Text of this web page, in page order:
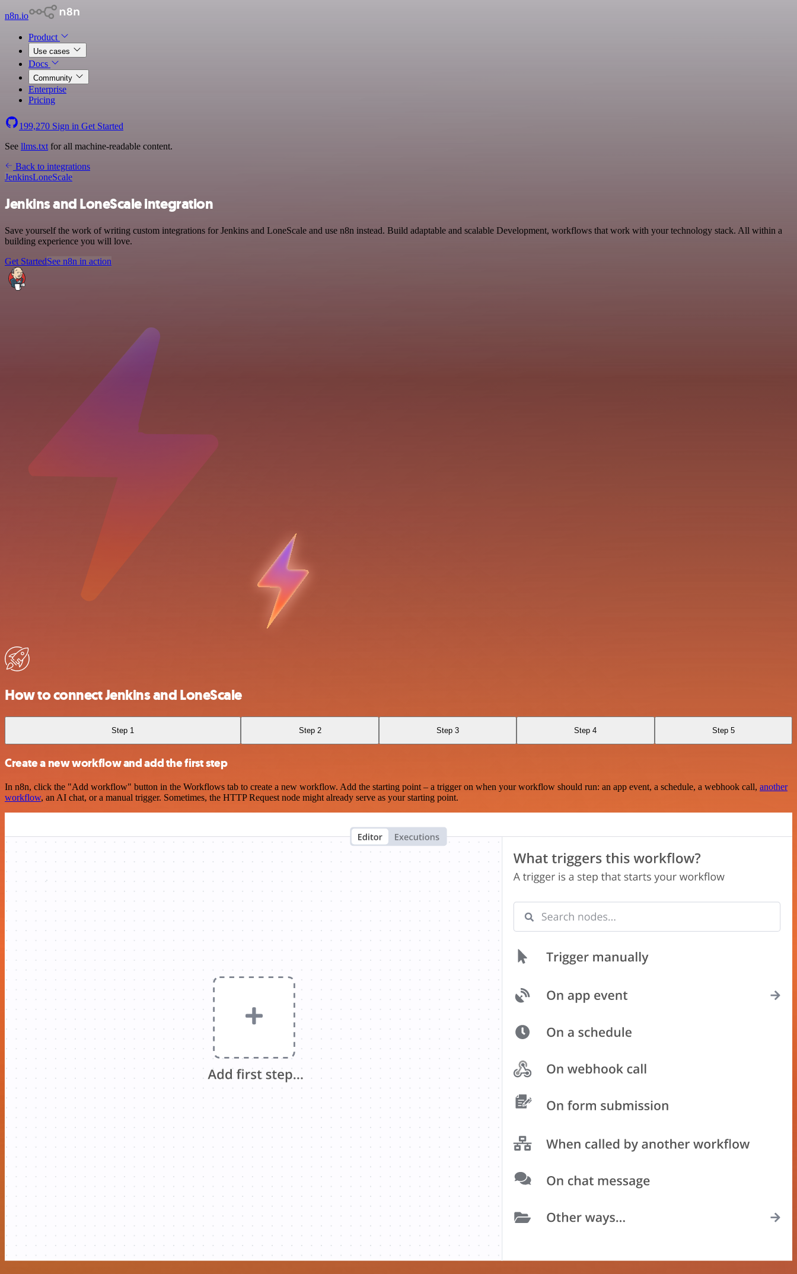
n8n.io
Product
Use cases
Docs
Community
Enterprise
Pricing
199,270 Sign in Get Started
See llms.txt for all machine-readable content.
Back to integrations
JenkinsLoneScale
Jenkins and LoneScale integration
Save yourself the work of writing custom integrations for Jenkins and LoneScale and use n8n instead. Build adaptable and scalable Development, workflows that work with your technology stack. All within a
building experience you will love.
Get StartedSee n8n in action
How to connect Jenkins and LoneScale
Step 1 Step 2 Step 3 Step 4 Step 5
Create a new workflow and add the first step
In n8n, click the "Add workflow" button in the Workflows tab to create a new workflow. Add the starting point – a trigger on when your workflow should run: an app event, a schedule, a webhook call, another
workflow, an AI chat, or a manual trigger. Sometimes, the HTTP Request node might already serve as your starting point.